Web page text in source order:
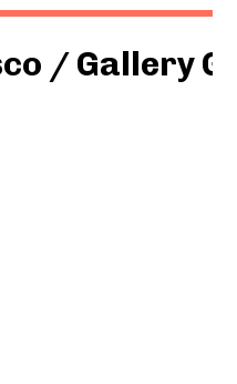
/ Gallery